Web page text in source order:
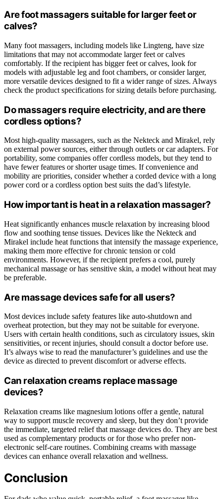
Are foot massagers suitable for larger feet or
calves?
Many foot massagers, including models like Lingteng, have size
limitations that may not accommodate larger feet or calves
comfortably. If the recipient has bigger feet or calves, look for
models with adjustable leg and foot chambers, or consider larger,
more versatile devices designed to fit a wider range of sizes. Always
check the product specifications for sizing details before purchasing.
Do massagers require electricity, and are there
cordless options?
Most high-quality massagers, such as the Nekteck and Mirakel, rely
on external power sources, either through outlets or car adapters. For
portability, some companies offer cordless models, but they tend to
have fewer features or shorter usage times. If convenience and
mobility are priorities, consider whether a corded device with a long
power cord or a cordless option best suits the dad’s lifestyle.
How important is heat in a relaxation massager?
Heat significantly enhances muscle relaxation by increasing blood
flow and soothing tense tissues. Devices like the Nekteck and
Mirakel include heat functions that intensify the massage experience,
making them more effective for chronic tension or cold
environments. However, if the recipient prefers a cool, purely
mechanical massage or has sensitive skin, a model without heat may
be preferable.
Are massage devices safe for all users?
Most devices include safety features like auto-shutdown and
overheat protection, but they may not be suitable for everyone.
Users with certain health conditions, such as circulatory issues, skin
sensitivities, or recent injuries, should consult a doctor before use.
It’s always wise to read the manufacturer’s guidelines and use the
device as directed to prevent discomfort or adverse effects.
Can relaxation creams replace massage
devices?
Relaxation creams like magnesium lotions offer a gentle, natural
way to support muscle recovery and sleep, but they don’t provide
the immediate, targeted relief that massage devices do. They are best
used as complementary products or for those who prefer non-
electronic self-care routines. Combining creams with massage
devices can enhance overall relaxation and wellness.
Conclusion